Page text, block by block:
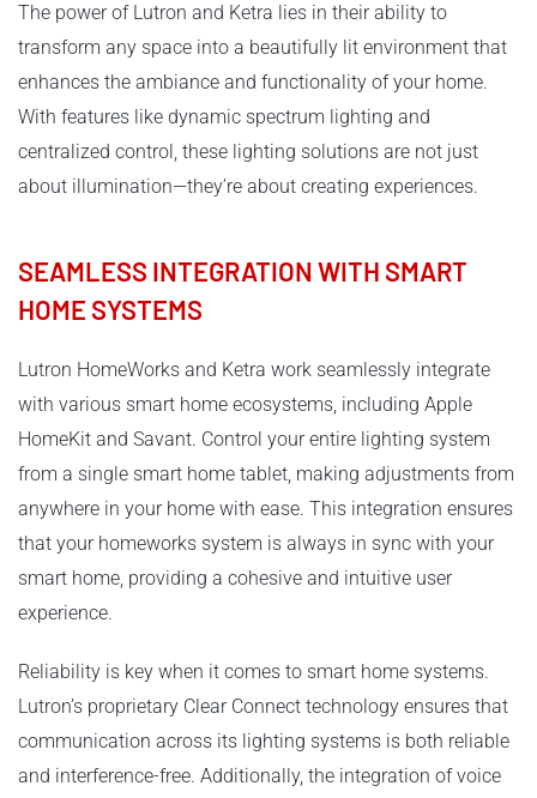
The power of Lutron and Ketra lies in their ability to
transform any space into a beautifully lit environment that
enhances the ambiance and functionality of your home.
With features like dynamic spectrum lighting and
centralized control, these lighting solutions are not just
about illumination—they’re about creating experiences.
SEAMLESS INTEGRATION WITH SMART
HOME SYSTEMS
Lutron HomeWorks and Ketra work seamlessly integrate
with various smart home ecosystems, including Apple
HomeKit and Savant. Control your entire lighting system
from a single smart home tablet, making adjustments from
anywhere in your home with ease. This integration ensures
that your homeworks system is always in sync with your
smart home, providing a cohesive and intuitive user
experience.
Reliability is key when it comes to smart home systems.
Lutron’s proprietary Clear Connect technology ensures that
communication across its lighting systems is both reliable
and interference-free. Additionally, the integration of voice